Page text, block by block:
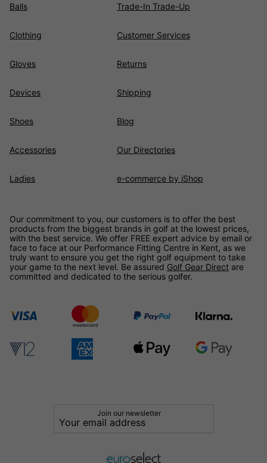
Balls
Clothing
Gloves
Devices
Shoes
Accessories
Ladies
Trade-In Trade-Up
Customer Services
Returns
Shipping
Blog
Our Directories
e-commerce by iShop
Our commitment to you, our customers is to offer the best
products from the biggest brands in golf at the lowest prices,
with the best service. We offer FREE expert advice by email or
face to face at our Performance Fitting Centre in Kent, as we
truly want to ensure you get the right golf equipment to take
your game to the next level. Be assured Golf Gear Direct are
committed and dedicated to the serious golfer.
Join our newsletter